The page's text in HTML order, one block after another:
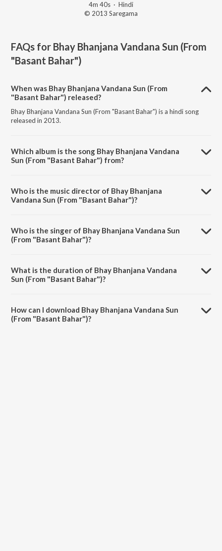
4m 40s · Hindi
© 2013 Saregama
FAQs for Bhay Bhanjana Vandana Sun (From
"Basant Bahar")
When was Bhay Bhanjana Vandana Sun (From
"Basant Bahar") released?
Bhay Bhanjana Vandana Sun (From "Basant Bahar") is a hindi song
released in 2013.
Which album is the song Bhay Bhanjana Vandana
Sun (From "Basant Bahar") from?
Who is the music director of Bhay Bhanjana
Vandana Sun (From "Basant Bahar")?
Who is the singer of Bhay Bhanjana Vandana Sun
(From "Basant Bahar")?
What is the duration of Bhay Bhanjana Vandana
Sun (From "Basant Bahar")?
How can I download Bhay Bhanjana Vandana Sun
(From "Basant Bahar")?